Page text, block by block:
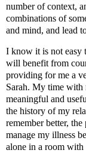
number of context,
combinations of
and mind, and lead
I know it is not easy
will benefit from
providing for me a
Sarah. My time with
meaningful and
the history of my
remember better,
manage my illness
alone in a room